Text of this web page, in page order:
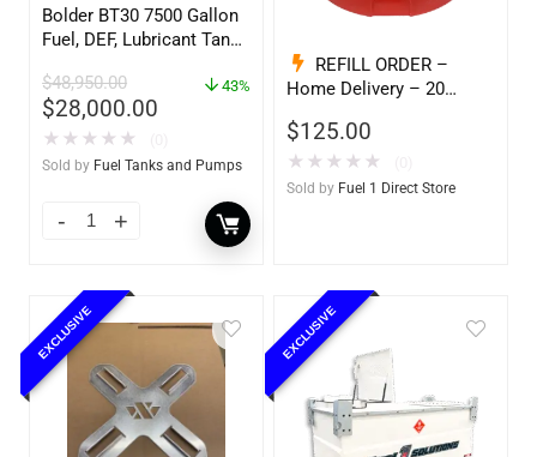
Bolder BT30 7500 Gallon
Fuel, DEF, Lubricant Tank
– UL142 Rated
$48,950.00
$28,000.00
43%
★ ★ ★ ★ ★
Sold by Fuel Tanks and Pumps
REFILL ORDER –
Home Delivery – 20
– Marine & Utility Pod
Exchange F1D
$125.00
★ ★ ★ ★ ★
Sold by Fuel 1 Direct Store
EXCLUSIVE EXCLUSIVE